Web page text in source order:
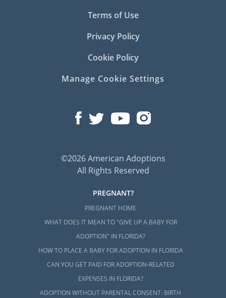
Terms of Use
Privacy Policy
Cookie Policy
Manage Cookie Settings
©2026 American Adoptions
All Rights Reserved
PREGNANT?
PREGNANT HOME
WHAT DOES IT MEAN TO "GIVE UP A BABY FOR
ADOPTION" IN FLORIDA?
HOW TO PLACE A BABY FOR ADOPTION IN FLORIDA
CAN YOU GET PAID FOR ADOPTION-RELATED
EXPENSES IN FLORIDA?
ADOPTION WITHOUT PARENTAL CONSENT: BIRTH